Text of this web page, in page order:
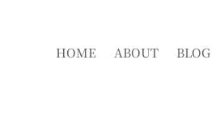
HOME ABOUT BLOG